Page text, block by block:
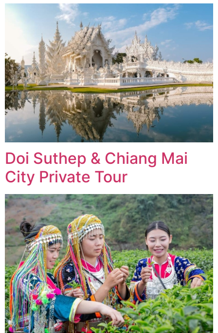
Doi Suthep & Chiang Mai
City Private Tour